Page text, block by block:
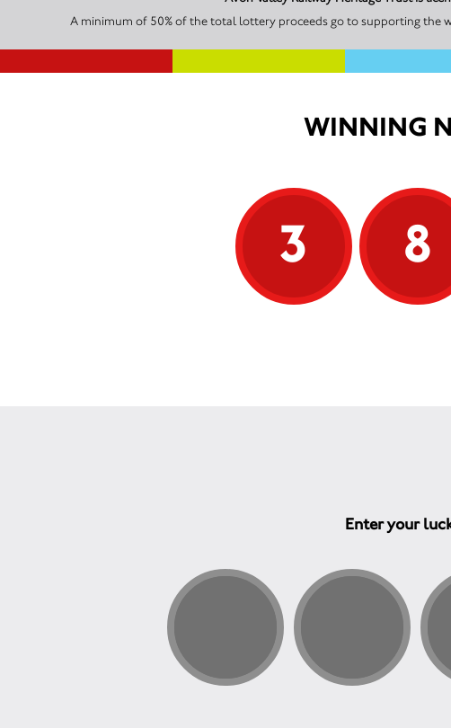
A minimum of 50% of the total lottery proceeds go to supporting the
WINNING
3 8
Enter your